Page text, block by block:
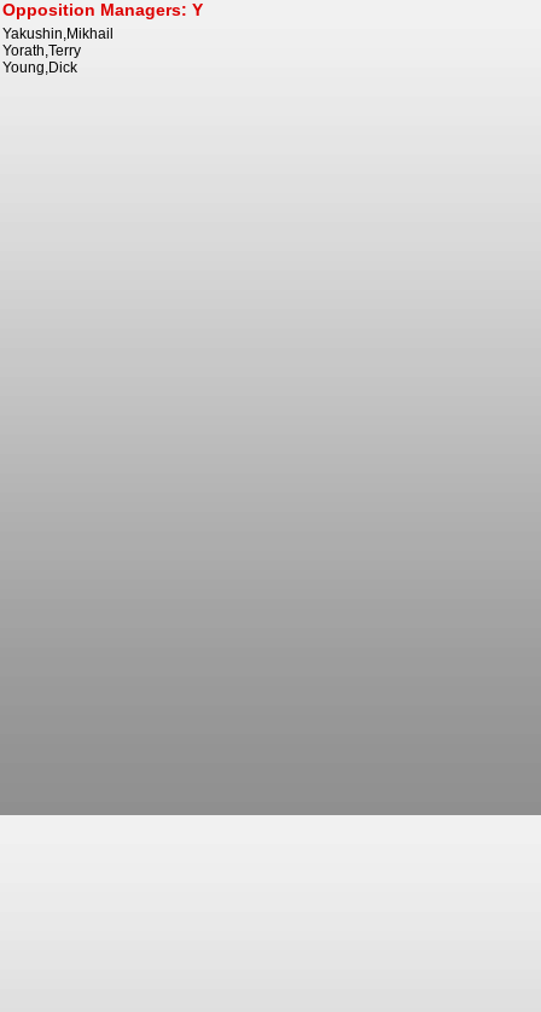
Yakushin,Mikhail
Yorath,Terry
Young,Dick
Opposition Managers: Y